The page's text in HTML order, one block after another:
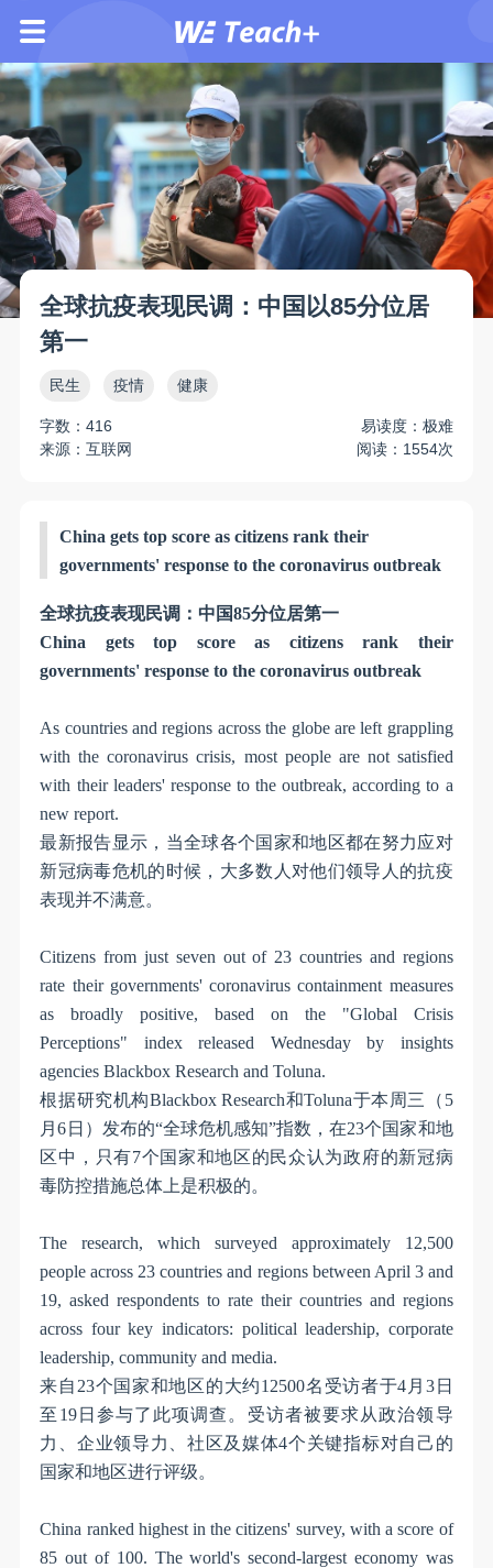
全球抗疫表现民调：中国以85分位居
第一
民生 疫情 健康
字数：416
易读度：极难
来源：互联网
阅读：1554次
China gets top score as citizens rank their
governments' response to the coronavirus outbreak
全球抗疫表现民调：中国85分位居第一
China gets top score as citizens rank their
governments' response to the coronavirus outbreak
As countries and regions across the globe are left grappling
with the coronavirus crisis, most people are not satisfied
with their leaders' response to the outbreak, according to a
new report.
最新报告显示，当全球各个国家和地区都在努力应对
新冠病毒危机的时候，大多数人对他们领导人的抗疫
表现并不满意。
Citizens from just seven out of 23 countries and regions
rate their governments' coronavirus containment measures
as broadly positive, based on the "Global Crisis
Perceptions" index released Wednesday by insights
agencies Blackbox Research and Toluna.
根据研究机构Blackbox Research和Toluna于本周三（ 5
月6 日）发布的“全球危机感知”指数，在23个国家和地
区中，只有7个国家和地区的民众认为政府的新冠病
毒防控措施总体上是积极的。
The research, which surveyed approximately 12,500
people across 23 countries and regions between April 3 and
19, asked respondents to rate their countries and regions
across four key indicators: political leadership, corporate
leadership, community and media.
来自 23个国家和地区的大约12500名受访者于4 月 3日
至 19日参与了此项调查。受访者被要求从政治领导
力、企业领导力、社区及媒体4个关键指标对自己的
国家和地区进行评级。
China ranked highest in the citizens' survey, with a score of
85 out of 100. The world's second-largest economy was